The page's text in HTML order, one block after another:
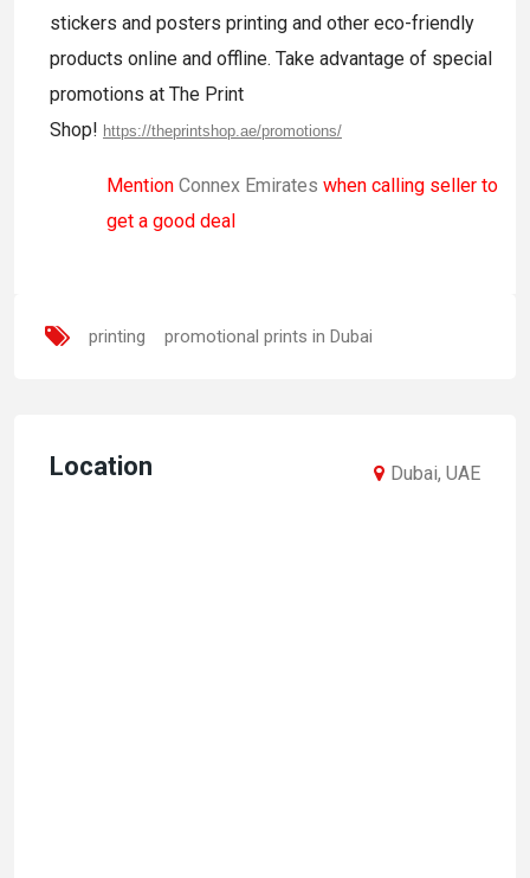
stickers and posters printing and other eco-friendly
products online and offline. Take advantage of special
promotions at The Print
Shop! https://theprintshop.ae/promotions/
Mention Connex Emirates when calling seller to
get a good deal
printing promotional prints in Dubai
Location Dubai, UAE